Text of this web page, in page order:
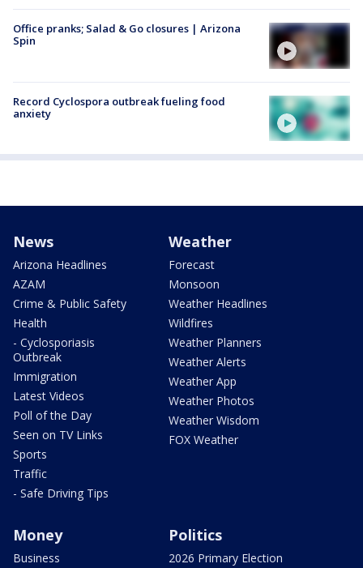
Office pranks; Salad & Go closures | Arizona
Spin
Record Cyclospora outbreak fueling food
anxiety
News
Arizona Headlines
AZAM
Crime & Public Safety
Health
- Cyclosporiasis
Outbreak
Immigration
Latest Videos
Poll of the Day
Seen on TV Links
Sports
Traffic
- Safe Driving Tips
Weather
Forecast
Monsoon
Weather Headlines
Wildfires
Weather Planners
Weather Alerts
Weather App
Weather Photos
Weather Wisdom
FOX Weather
Money
Business
Politics
2026 Primary Election